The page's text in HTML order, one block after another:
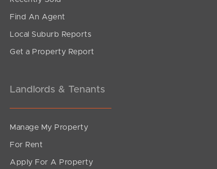
Find An Agent
Local Suburb Reports
Get a Property Report
Landlords & Tenants
Manage My Property
For Rent
Apply For A Property